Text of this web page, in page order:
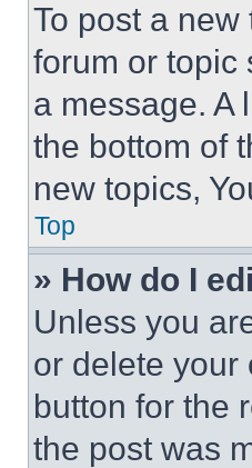
To post a
forum or topic
a message. A
the bottom of
new topics,
Top
» How do I
Unless you
or delete your
button for the
the post was